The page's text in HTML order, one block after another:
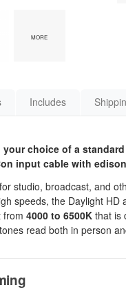
MORE
Includes
choice of a
input cable with
studio, broadcast, and
speeds, the Daylight
from 4000 to 6500K that is
read both in person